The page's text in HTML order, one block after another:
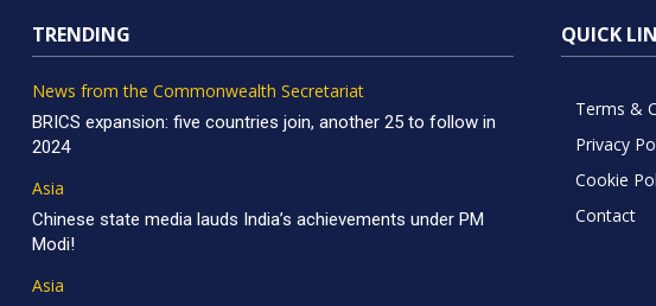
TRENDING
News from the Commonwealth Secretariat
BRICS expansion: five countries join, another 25 to follow in
2024
Asia
Chinese state media lauds India’s achievements under PM
Modi!
Asia
QUICK
Terms &
Privacy
Cookie
Contact